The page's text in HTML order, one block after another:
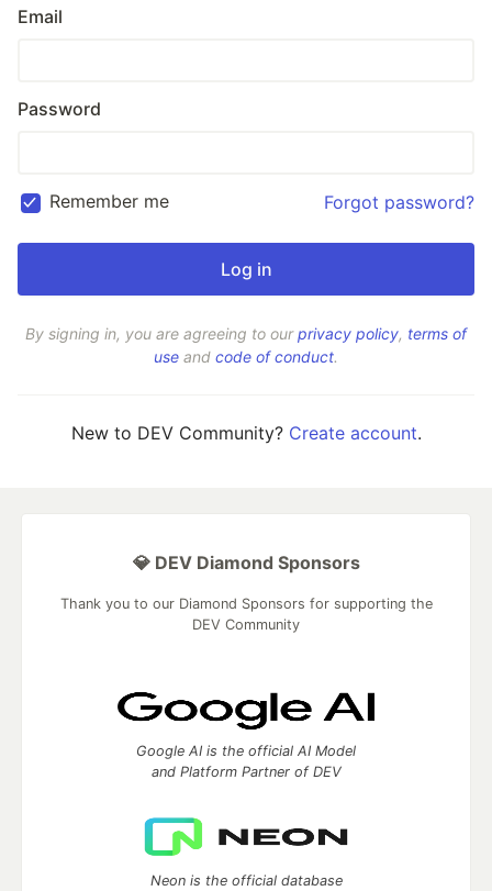
Email
Password
Remember me Forgot password?
By signing in, you are agreeing to ourprivacy policy, terms of
use and code of conduct.
New to DEV Community? Create account.
💎 DEV Diamond Sponsors
Thank you to our Diamond Sponsors for supporting the
DEV Community
Google AI is the official AI Model
and Platform Partner of DEV
Neon is the official database